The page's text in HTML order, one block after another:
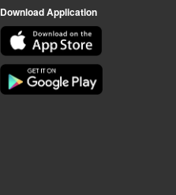
Download Application